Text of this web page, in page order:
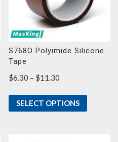
S768O Polyimide Silicone
Tape
$6.30 – $11.30
$6.30
through
SELECT OPTIONS